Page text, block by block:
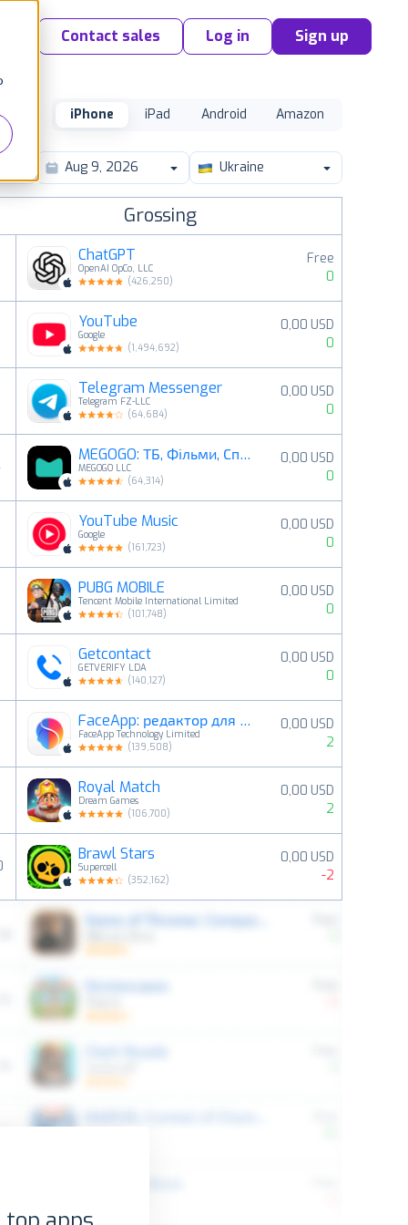
Contact sales Log in Sign up
iPhone iPad Android Amazon
Ukraine
Grossing
ChatGPT
OpenAI OpCo, LLC
(426,250)
Free
0
YouTube
Google
(1,494,692)
0,00 USD
0
Telegram Messenger
Telegram FZ-LLC
(64,684)
0,00 USD
0
MEGOGO: ТБ, Фільми, Спорт
MEGOGO LLC
(64,314)
0,00 USD
0
YouTube Music
Google
(161,723)
0,00 USD
0
PUBG MOBILE
Tencent Mobile International Limited
(101,748)
0,00 USD
0
Getcontact
GETVERIFY LDA
(140,127)
0,00 USD
0
FaceApp: редактор для облич
FaceApp Technology Limited
(139,508)
0,00 USD
2
Royal Match
Dream Games
(106,700)
0,00 USD
2
Brawl Stars
Supercell
(352,162)
0,00 USD
-2